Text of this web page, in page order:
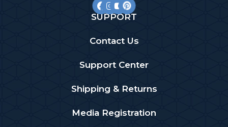
SUPPORT
Contact Us
Support Center
Shipping & Returns
Media Registration